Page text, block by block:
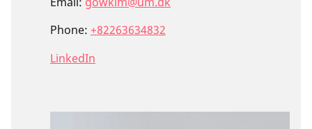
Phone: +82263634832
LinkedIn